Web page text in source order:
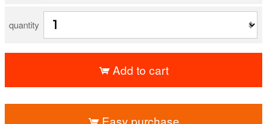
quantity
Add to cart
Easy purchase